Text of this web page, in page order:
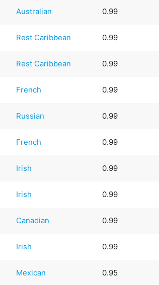
Australian 0.99
Rest Caribbean 0.99
Rest Caribbean 0.99
French 0.99
Russian 0.99
French 0.99
Irish 0.99
Irish 0.99
Canadian 0.99
Irish 0.99
Mexican 0.95